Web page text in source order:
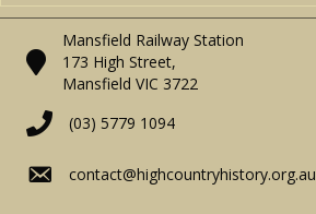
Mansfield Railway Station
173 High Street,
Mansfield VIC 3722
(03) 5779 1094
contact@highcountryhistory.org.au